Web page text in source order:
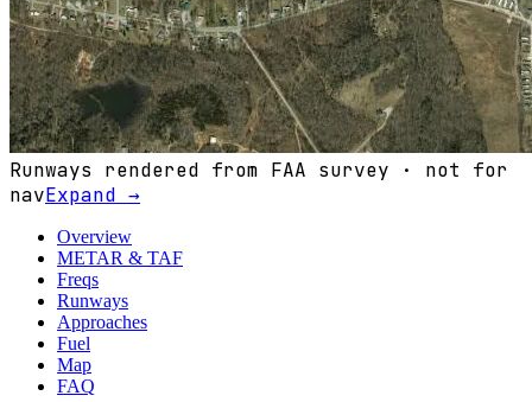
Runways rendered from FAA survey · not for
navExpand →
Overview
METAR & TAF
Freqs
Runways
Approaches
Fuel
Map
FAQ